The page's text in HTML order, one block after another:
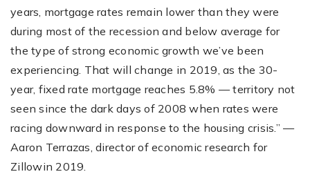
years, mortgage rates remain lower than they were
during most of the recession and below average for
the type of strong economic growth we’ve been
experiencing. That will change in 2019, as the 30-
year, fixed rate mortgage reaches 5.8% — territory not
seen since the dark days of 2008 when rates were
racing downward in response to the housing crisis.” —
Aaron Terrazas, director of economic research for
Zillowin 2019.